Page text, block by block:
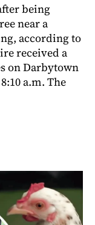
being
near a
according to
received a
on Darbytown
a.m. The